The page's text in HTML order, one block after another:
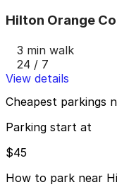
Hilton Orange
3 min walk
24 / 7
View details
Cheapest parkings
Parking start at
$45
How to park near